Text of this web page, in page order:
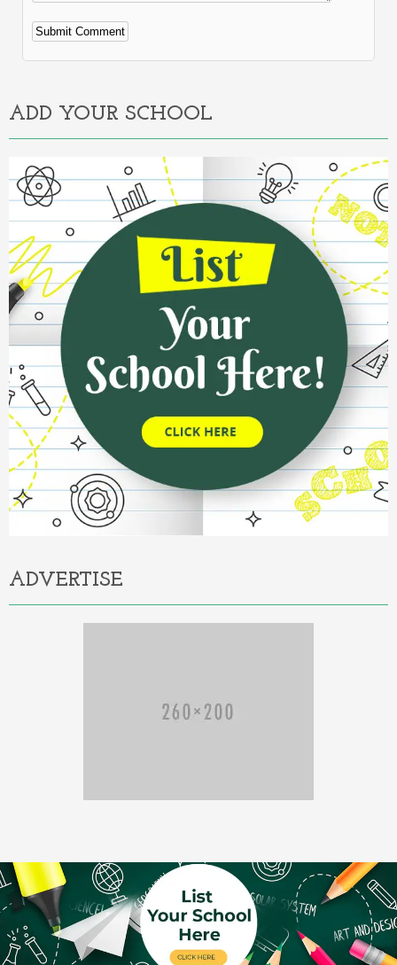
Alternative:
ADD YOUR SCHOOL
ADVERTISE